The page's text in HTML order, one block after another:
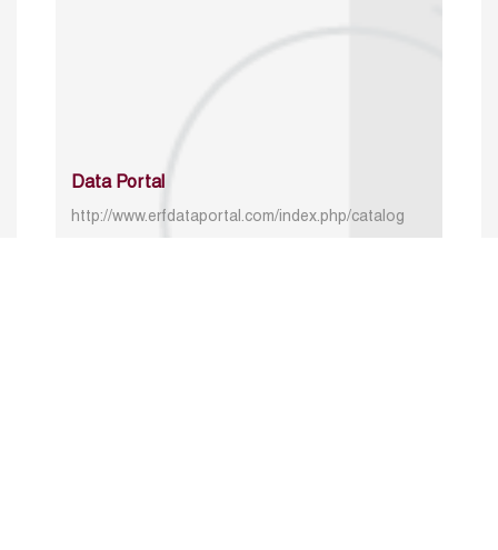
Data Portal
http://www.erfdataportal.com/index.php/catalog